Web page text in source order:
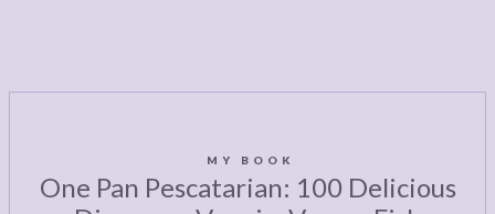
MY BOOK
One Pan Pescatarian: 100 Delicious